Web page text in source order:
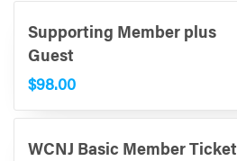
Supporting Member plus
Guest
$98.00
WCNJ Basic Member Ticket